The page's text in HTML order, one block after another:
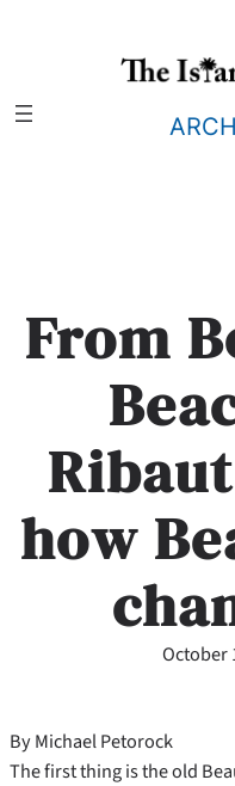
From
how
October
By Michael Petorock
The first thing is the old